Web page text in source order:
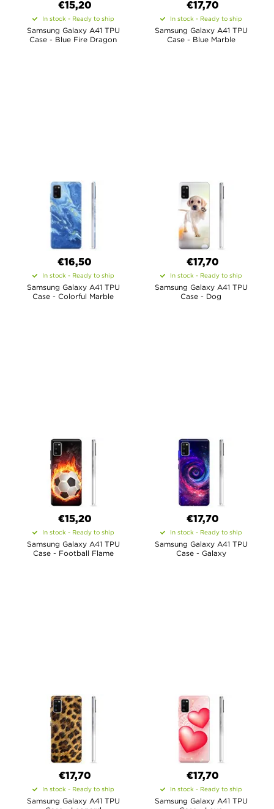
€15,20
In stock - Ready to ship
Samsung Galaxy A41 TPU
Case - Blue Fire Dragon
€17,70
In stock - Ready to ship
Samsung Galaxy A41 TPU
Case - Blue Marble
€16,50
In stock - Ready to ship
Samsung Galaxy A41 TPU
Case - Colorful Marble
€17,70
In stock - Ready to ship
Samsung Galaxy A41 TPU
Case - Dog
€15,20
In stock - Ready to ship
Samsung Galaxy A41 TPU
Case - Football Flame
€17,70
In stock - Ready to ship
Samsung Galaxy A41 TPU
Case - Galaxy
€17,70
In stock - Ready to ship
Samsung Galaxy A41 TPU
€17,70
In stock - Ready to ship
Samsung Galaxy A41 TPU